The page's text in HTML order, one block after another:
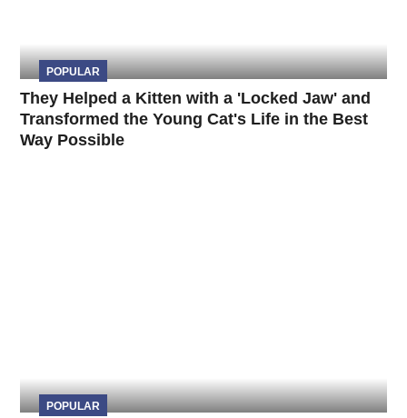
POPULAR
They Helped a Kitten with a 'Locked Jaw' and
Transformed the Young Cat's Life in the Best
Way Possible
POPULAR